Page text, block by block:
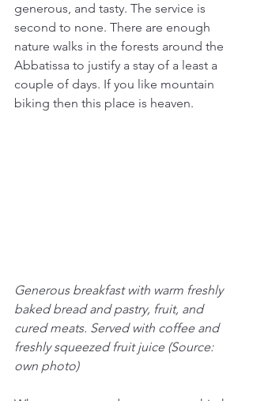
generous, and tasty. The service is
second to none. There are enough
nature walks in the forests around the
Abbatissa to justify a stay of a least a
couple of days. If you like mountain
biking then this place is heaven.
Generous breakfast with warm freshly
baked bread and pastry, fruit, and
cured meats. Served with coffee and
freshly squeezed fruit juice (Source:
own photo)